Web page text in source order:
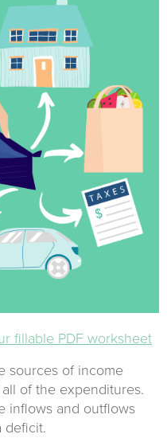
fillable PDF worksheet
sources of income
of the expenditures.
inflows and outflows
deficit.